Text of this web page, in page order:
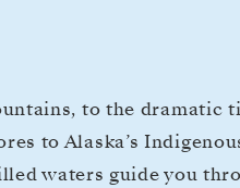
to the dramatic
to Alaska’s
waters guide you